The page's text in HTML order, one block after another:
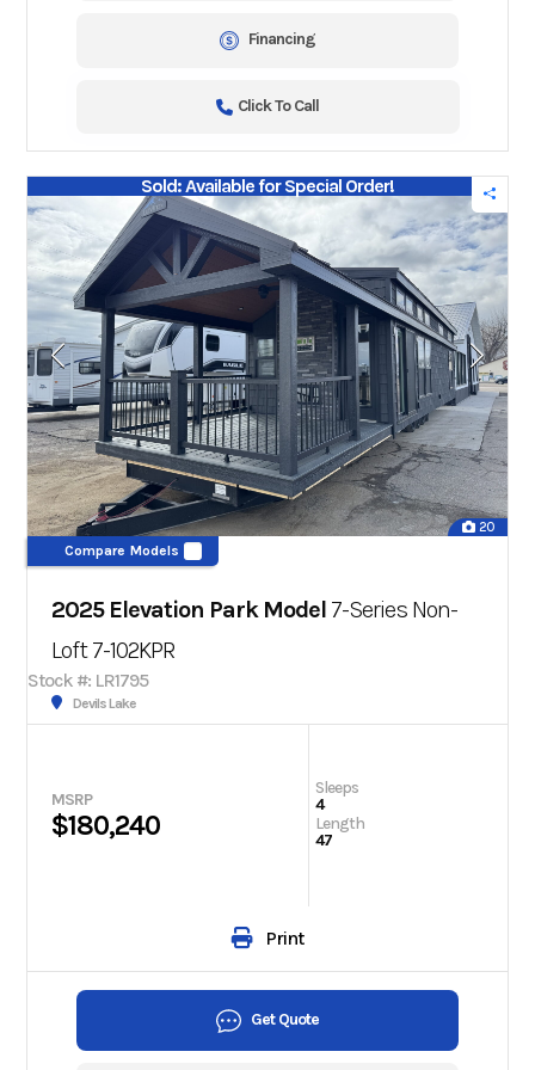
Financing
Click To Call
Sold: Available for Special Order!
20
Compare Models
2025 Elevation Park Model 7-Series Non-
Loft 7-102KPR
Stock #: LR1795
Devils Lake
MSRP
$180,240
Sleeps
4
Length
47
Print
Get Quote